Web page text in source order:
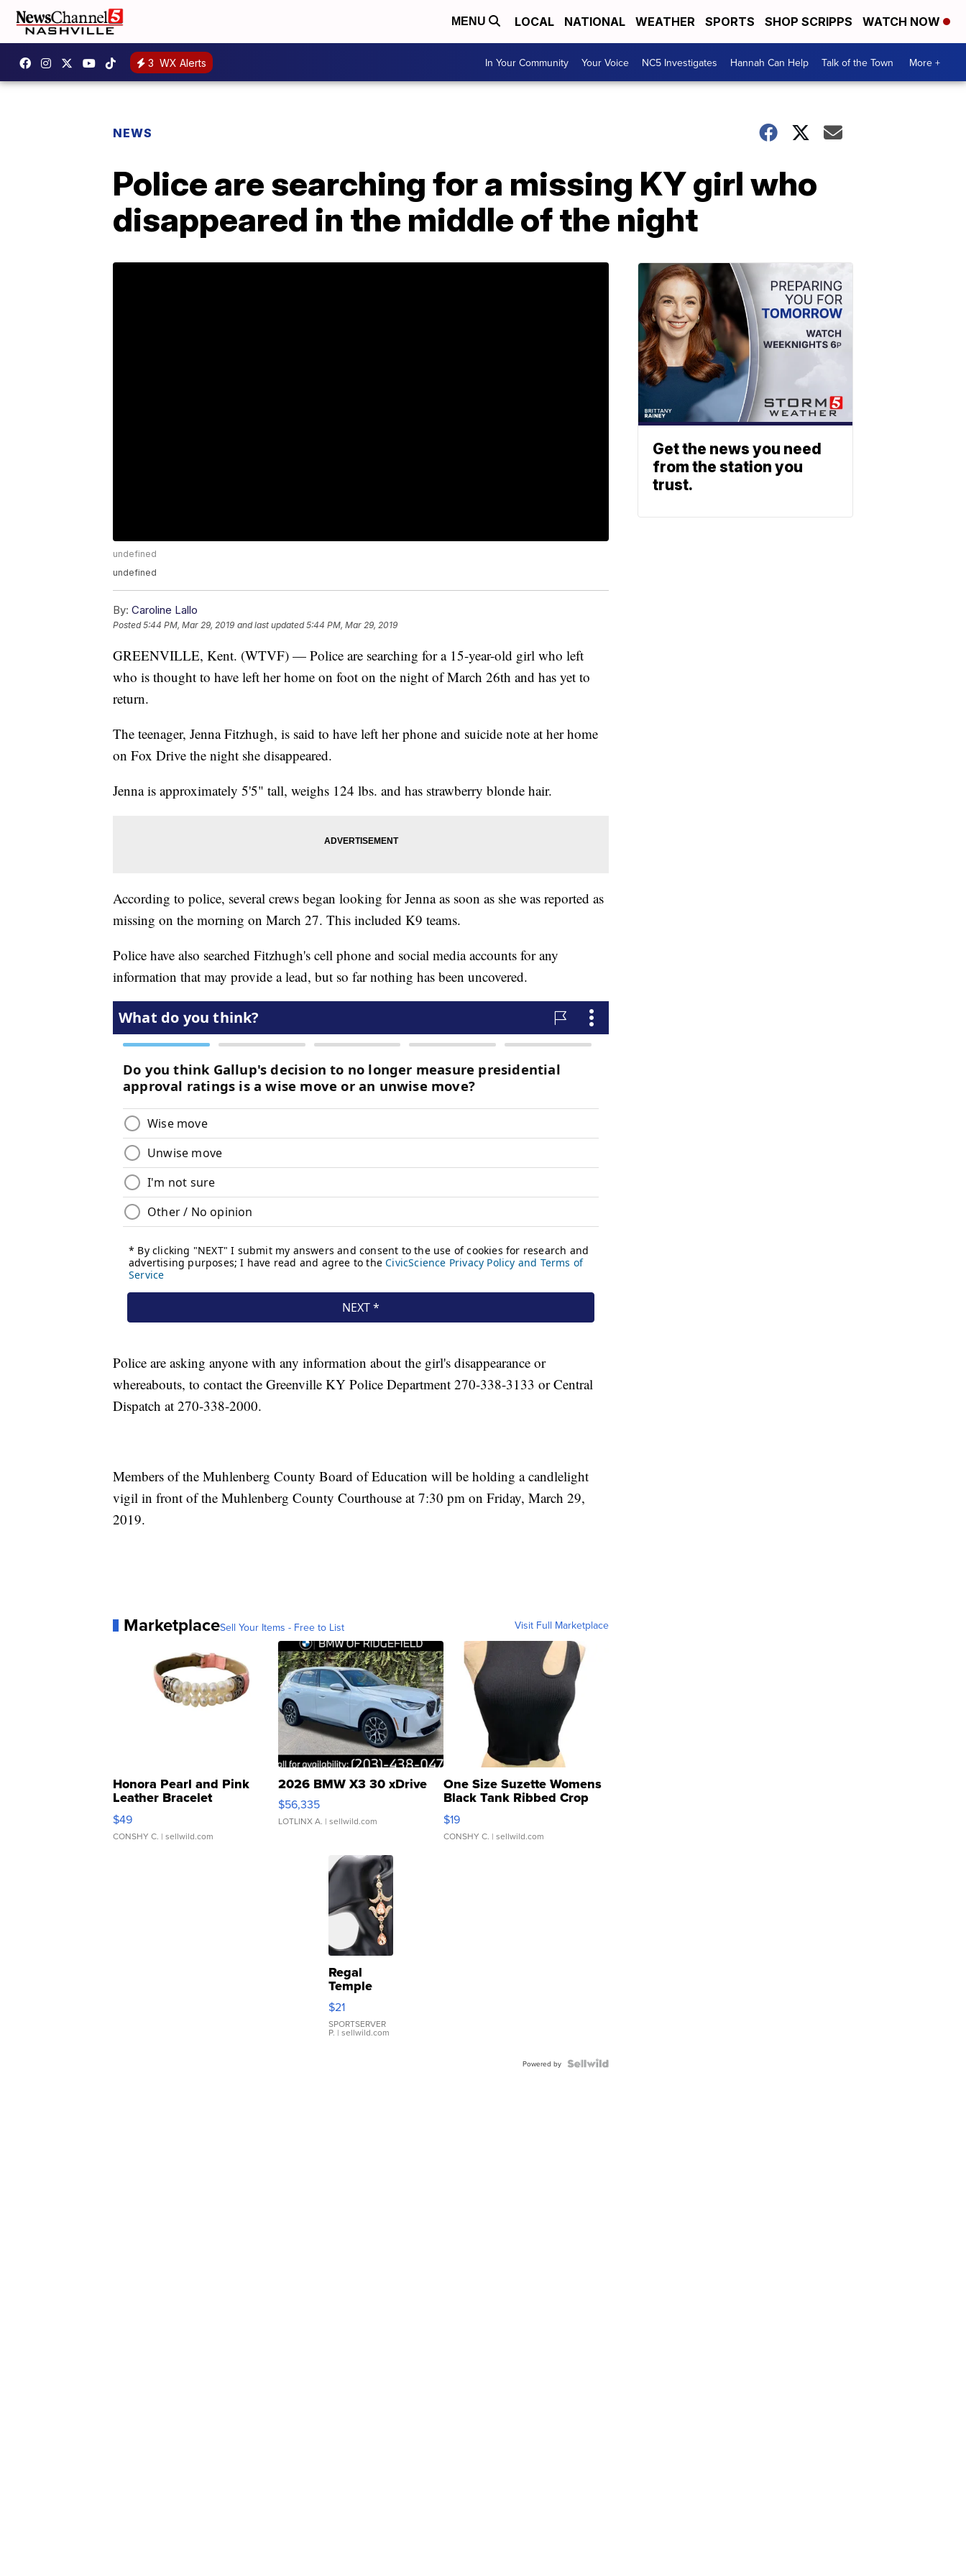
MENU LOCAL NATIONAL WEATHER SPORTS SHOP SCRIPPS WATCH NOW
3 WX Alerts In Your Community Your Voice NC5 Investigates Hannah Can Help Talk of the Town More +
NEWS
Police are searching for a missing KY girl who
disappeared in the middle of the night
undefined
undefined
By: Caroline Lallo
Posted5:44 PM, Mar 29, 2019 and last updated 5:44 PM, Mar 29, 2019
GREENVILLE, Kent. (WTVF) — Police are searching for a 15-year-old girl who left
who is thought to have left her home on foot on the night of March 26th and has yet to
return.
The teenager, Jenna Fitzhugh, is said to have left her phone and suicide note at her home
on Fox Drive the night she disappeared.
Jenna is approximately 5'5" tall, weighs 124 lbs. and has strawberry blonde hair.
According to police, several crews began looking for Jenna as soon as she was reported as
missing on the morning on March 27. This included K9 teams.
Police have also searched Fitzhugh's cell phone and social media accounts for any
information that may provide a lead, but so far nothing has been uncovered.
Police are asking anyone with any information about the girl's disappearance or
whereabouts, to contact the Greenville KY Police Department 270-338-3133 or Central
Dispatch at 270-338-2000.
Members of the Muhlenberg County Board of Education will be holding a candlelight
vigil in front of the Muhlenberg County Courthouse at 7:30 pm on Friday, March 29,
2019.
MarketplaceSell Your Items - Free to List Visit Full Marketplace
Honora Pearl and Pink
Leather Bracelet
Adjustable Buckle Clo...
$49
CONSHY C. | sellwild.com
2026 BMW X3 30 xDrive
$56,335
LOTLINX A. | sellwild.com
One Size Suzette Womens
Black Tank Ribbed Crop
Asymmetrical ...
$19
CONSHY C. | sellwild.com
Regal
Temple
Droplet
Earrings
$21
SPORTSERVER
P. | sellwild.com
Powered by
Get the news you need
from the station you
trust.